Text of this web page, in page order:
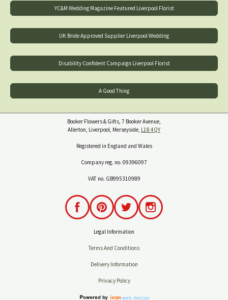
YC&M Wedding Magazine Featured Liverpool Florist
UK Bride Approved Supplier Liverpool Wedding
Disability Confident Campaign Liverpool Florist
A Good Thing
Booker Flowers & Gifts, 7 Booker Avenue,
Allerton, Liverpool, Merseyside, L18 4QY
Registered in England and Wales
Company reg. no. 09396097
VAT no. GB995310989
Legal Information
Terms And Conditions
Delivery Information
Privacy Policy